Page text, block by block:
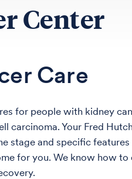
Center
Care
for people with kidney
carcinoma. Your Fred
stage and specific
for you. We know how